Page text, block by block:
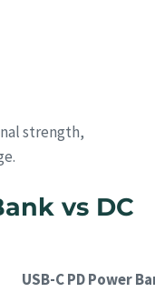
strength,
vs DC
USB-C PD Power